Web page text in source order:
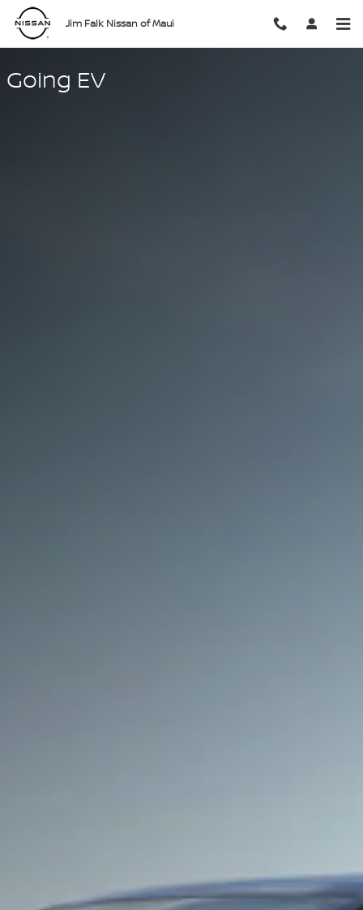
Skip to main content
Going EVJim Falk Nissan of Maui
Going EV